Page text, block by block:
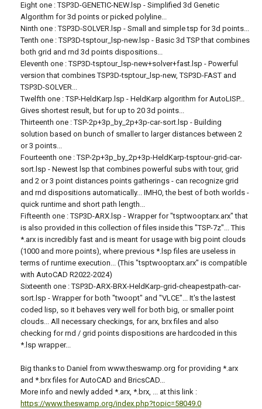
Eight one : TSP3D-GENETIC-NEW.lsp - Simplified 3d Genetic
Algorithm for 3d points or picked polyline...
Ninth one : TSP3D-SOLVER.lsp - Small and simple tsp for 3d points...
Tenth one : TSP3D-tsptour_lsp-new.lsp - Basic 3d TSP that combines
both grid and rnd 3d points dispositions...
Eleventh one : TSP3D-tsptour_lsp-new+solver+fast.lsp - Powerful
version that combines TSP3D-tsptour_lsp-new, TSP3D-FAST and
TSP3D-SOLVER...
Twelfth one : TSP-HeldKarp.lsp - HeldKarp algorithm for AutoLISP...
Gives shortest result, but for up to 20 3d points...
Thirteenth one : TSP-2p+3p_by_2p+3p-car-sort.lsp - Building
solution based on bunch of smaller to larger distances between 2
or 3 points...
Fourteenth one : TSP-2p+3p_by_2p+3p-HeldKarp-tsptour-grid-car-
sort.lsp - Newest lsp that combines powerful subs with tour, grid
and 2 or 3 point distances points gatherings - can recognize grid
and rnd dispositions automatically... IMHO, the best of both worlds -
quick runtime and short path length...
Fifteenth one : TSP3D-ARX.lsp - Wrapper for "tsptwooptarx.arx" that
is also provided in this collection of files inside this "TSP-7z"... This
*.arx is incredibly fast and is meant for usage with big point clouds
(1000 and more points), where previous *.lsp files are useless in
terms of runtime execution... (This "tsptwooptarx.arx" is compatible
with AutoCAD R2022-2024)
Sixteenth one : TSP3D-ARX-BRX-HeldKarp-grid-cheapestpath-car-
sort.lsp - Wrapper for both "twoopt" and "VLCE"... It's the lastest
coded lisp, so it behaves very well for both big, or smaller point
clouds... All necessary checkings, for arx, brx files and also
checking for rnd / grid points dispositions are hardcoded in this
*.lsp wrapper...
Big thanks to Daniel from www.theswamp.org for providing *.arx
and *.brx files for AutoCAD and BricsCAD...
More info and newly added *.arx, *.brx, ... at this link :
https://www.theswamp.org/index.php?topic=58049.0